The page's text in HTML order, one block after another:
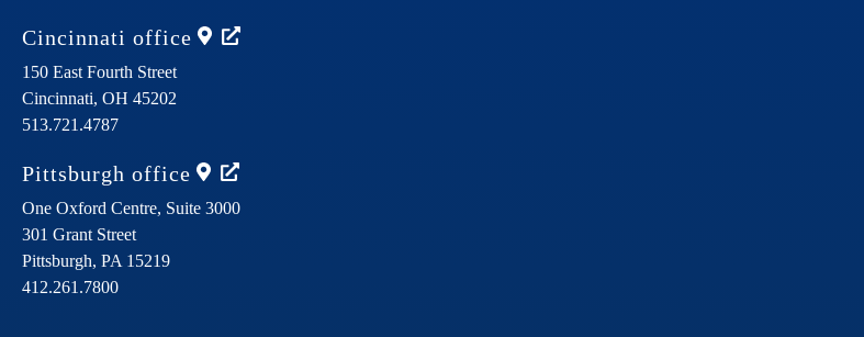
Cincinnati office
150 East Fourth Street
Cincinnati, OH 45202
513.721.4787
Pittsburgh office
One Oxford Centre, Suite 3000
301 Grant Street
Pittsburgh, PA 15219
412.261.7800